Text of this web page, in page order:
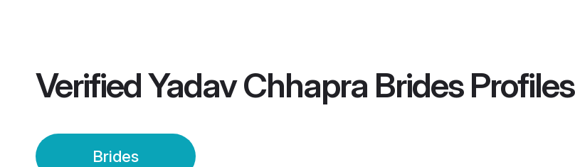
VerifiedYadav Chhapra BridesProfiles
Brides